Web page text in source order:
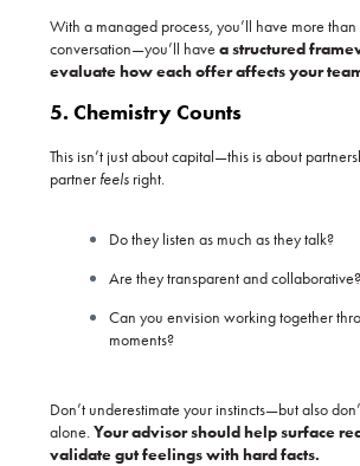
With a managed process, you’ll have more
conversation—you’ll havea structured
evaluate how each offer affects your
5. Chemistry Counts
This isn’t just about capital—this is about
partner feels right.
Do they listen as much as they talk?
Are they transparent and collaborative?
Can you envision working together
moments?
Don’t underestimate your instincts—but also
alone.Your advisor should help surface
validate gut feelings with hard facts.